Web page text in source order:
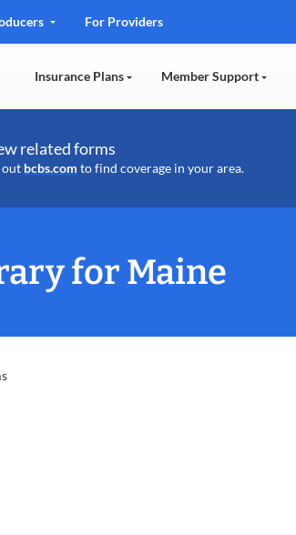
.
Opens
new
For Providers
Insurance Plans Member Support
related forms
out bcbs.com to find coverage in your area.
for Maine